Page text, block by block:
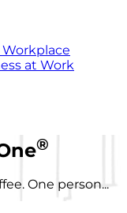
at Work
®
One person...